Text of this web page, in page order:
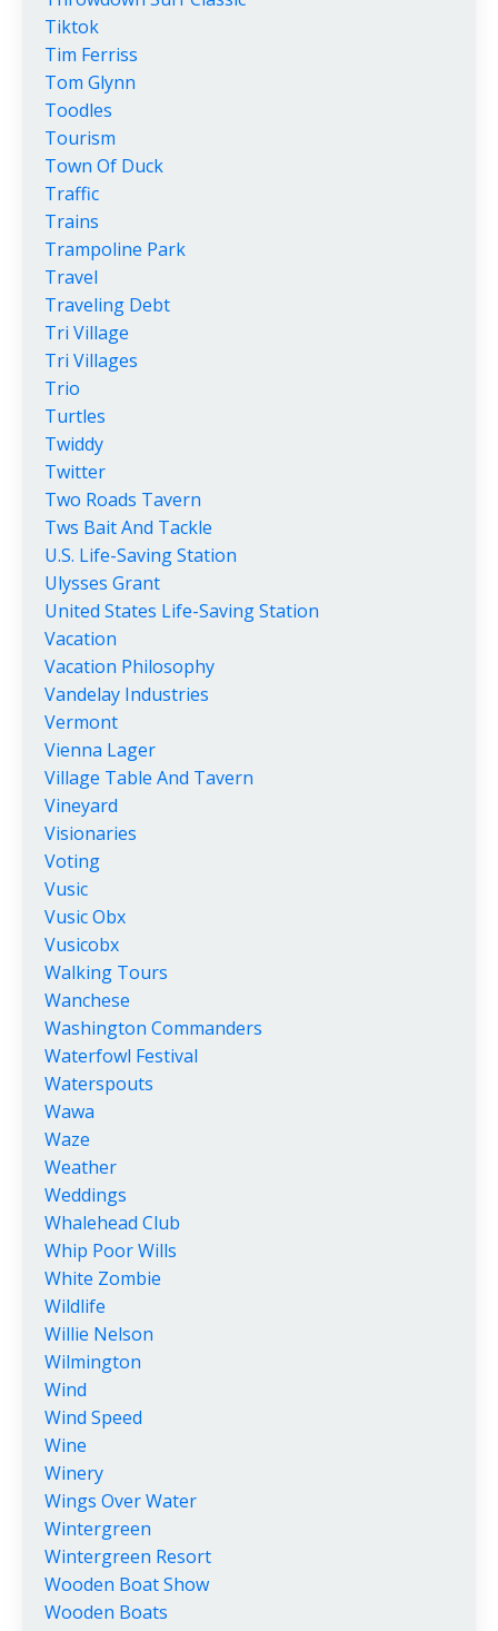
Tiktok
Tim Ferriss
Tom Glynn
Toodles
Tourism
Town Of Duck
Traffic
Trains
Trampoline Park
Travel
Traveling Debt
Tri Village
Tri Villages
Trio
Turtles
Twiddy
Twitter
Two Roads Tavern
Tws Bait And Tackle
U.s. Life-Saving Station
Ulysses Grant
United States Life-Saving Station
Vacation
Vacation Philosophy
Vandelay Industries
Vermont
Vienna Lager
Village Table And Tavern
Vineyard
Visionaries
Voting
Vusic
Vusic Obx
Vusicobx
Walking Tours
Wanchese
Washington Commanders
Waterfowl Festival
Waterspouts
Wawa
Waze
Weather
Weddings
Whalehead Club
Whip Poor Wills
White Zombie
Wildlife
Willie Nelson
Wilmington
Wind
Wind Speed
Wine
Winery
Wings Over Water
Wintergreen
Wintergreen Resort
Wooden Boat Show
Wooden Boats